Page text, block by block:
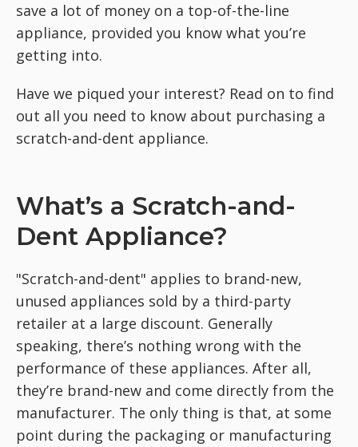
save a lot of money on a top-of-the-line
appliance, provided you know what you’re
getting into.
Have we piqued your interest? Read on to find
out all you need to know about purchasing a
scratch-and-dent appliance.
What’s a Scratch-and-
Dent Appliance?
"Scratch-and-dent" applies to brand-new,
unused appliances sold by a third-party
retailer at a large discount. Generally
speaking, there’s nothing wrong with the
performance of these appliances. After all,
they’re brand-new and come directly from the
manufacturer. The only thing is that, at some
point during the packaging or manufacturing